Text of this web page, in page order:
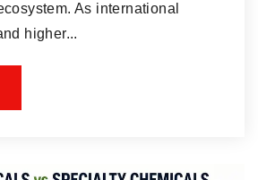
As international
higher...